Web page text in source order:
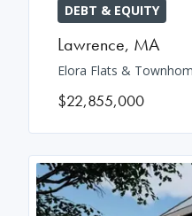
DEBT & EQUITY
Lawrence, MA
Elora Flats &
$22,855,000